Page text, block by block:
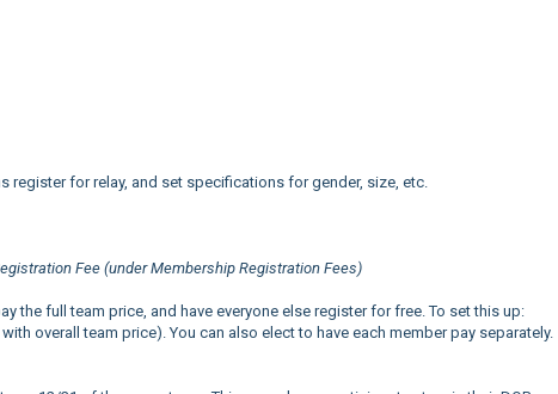
register for relay, and set specifications for gender, size, etc.
Fee (under Membership Registration Fees)
the full team price, and have everyone else register for free. To set this up:
overall team price). You can also elect to have each member pay separately.